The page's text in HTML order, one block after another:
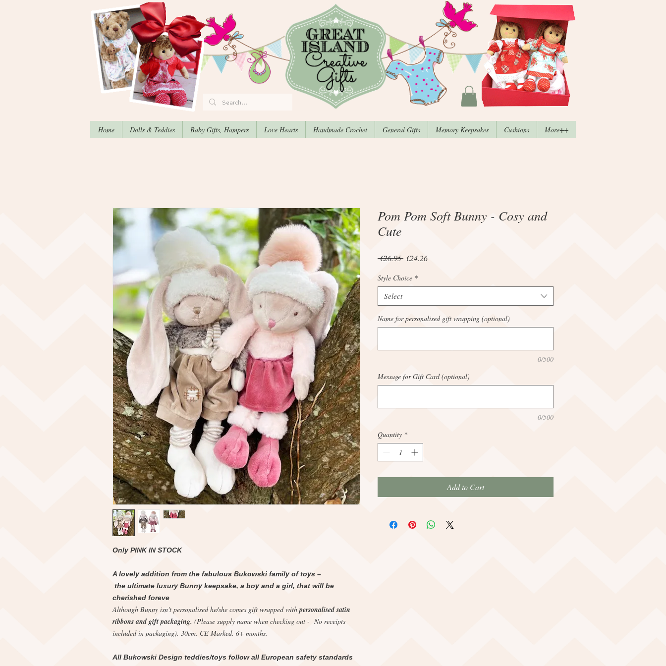
Home Dolls & Teddies Baby Gifts, Hampers Love Hearts Handmade Crochet General Gifts Memory Keepsakes Cushions More++
Only PINK IN STOCK
A lovely addition from the fabulous Bukowski family of toys –
the ultimate luxury Bunny keepsake, a boy and a girl, that will be
cherished foreve
Although Bunny isn't personalised he/she comes gift wrapped withpersonalised satin
ribbons and gift packaging. (Please supply name when checking out - No receipts
included in packaging). 30cm. CE Marked. 6+ months.
All Bukowski Design teddies/toys follow all European safety standards
Pom Pom Soft Bunny - Cosy and
Cute
€26.95 Regular
€24.26Sale
Style Choice *
Select
Name for personalised gift wrapping (optional)
0/500
Message for Gift Card (optional)
0/500
Quantity *
Add to Cart